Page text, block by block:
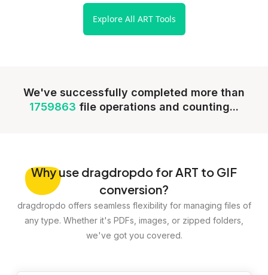
Explore All ART Tools
We've successfully completed more than
1759863 file operations and counting...
Whyuse dragdropdo for ART to GIF
conversion?
dragdropdo offers seamless flexibility for managing files of
any type. Whether it's PDFs, images, or zipped folders,
we've got you covered.